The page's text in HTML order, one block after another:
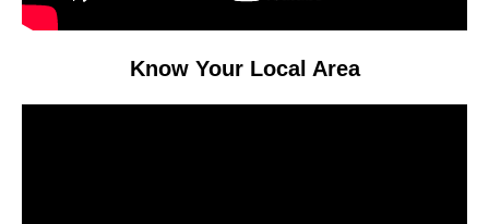
Know Your Local Area